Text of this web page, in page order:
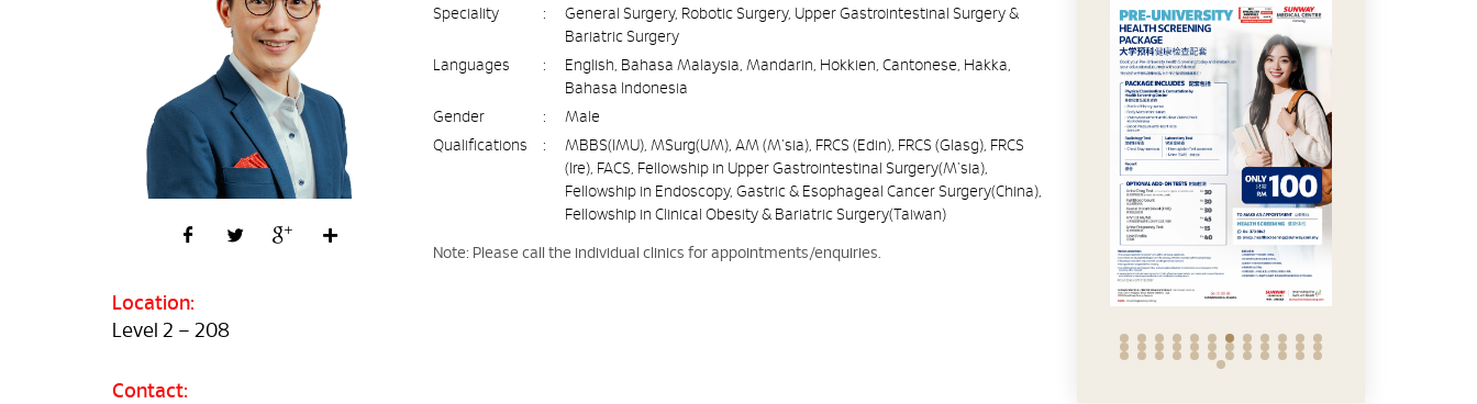
Location:
Level 2 – 208
Contact:
Speciality :
General Surgery, Robotic Surgery, Upper Gastrointestinal Surgery &
Bariatric Surgery
Languages
:
English, Bahasa Malaysia, Mandarin, Hokkien, Cantonese, Hakka,
Bahasa Indonesia
Gender
:
Male
Qualifications
:
MBBS(IMU), MSurg(UM), AM (M'sia), FRCS (Edin), FRCS (Glasg), FRCS
(Ire), FACS, Fellowship in Upper Gastrointestinal Surgery(M'sia),
Fellowship in Endoscopy, Gastric & Esophageal Cancer Surgery(China),
Fellowship in Clinical Obesity & Bariatric Surgery(Taiwan)
Note: Please call the individual clinics for appointments/enquiries.